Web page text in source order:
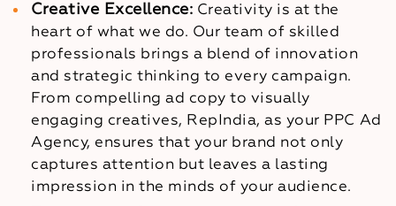
Creative Excellence: Creativity is at the
heart of what we do. Our team of skilled
professionals brings a blend of innovation
and strategic thinking to every campaign.
From compelling ad copy to visually
engaging creatives, RepIndia, as your PPC Ad
Agency, ensures that your brand not only
captures attention but leaves a lasting
impression in the minds of your audience.